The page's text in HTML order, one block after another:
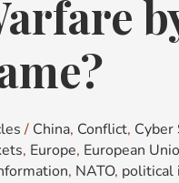
/ China, Conflict, Cyber
, Europe, European
, NATO, political